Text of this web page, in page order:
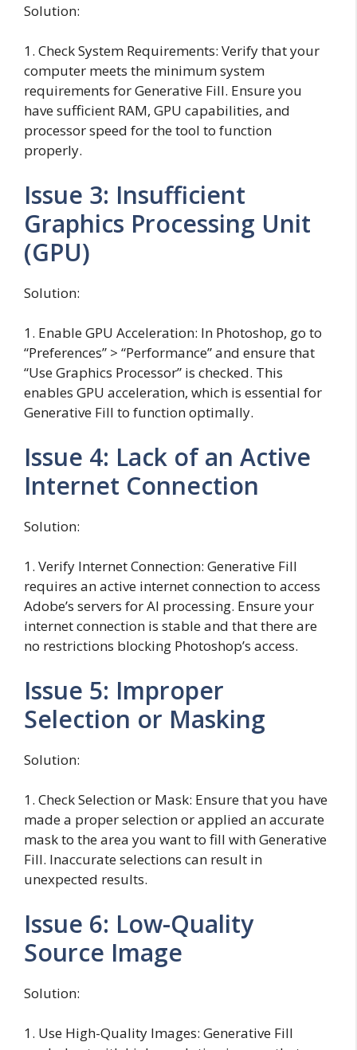
Solution:
1. Check System Requirements: Verify that your
computer meets the minimum system
requirements for Generative Fill. Ensure you
have sufficient RAM, GPU capabilities, and
processor speed for the tool to function
properly.
Issue 3: Insufficient
Graphics Processing Unit
(GPU)
Solution:
1. Enable GPU Acceleration: In Photoshop, go to
“Preferences” > “Performance” and ensure that
“Use Graphics Processor” is checked. This
enables GPU acceleration, which is essential for
Generative Fill to function optimally.
Issue 4: Lack of an Active
Internet Connection
Solution:
1. Verify Internet Connection: Generative Fill
requires an active internet connection to access
Adobe’s servers for AI processing. Ensure your
internet connection is stable and that there are
no restrictions blocking Photoshop’s access.
Issue 5: Improper
Selection or Masking
Solution:
1. Check Selection or Mask: Ensure that you have
made a proper selection or applied an accurate
mask to the area you want to fill with Generative
Fill. Inaccurate selections can result in
unexpected results.
Issue 6: Low-Quality
Source Image
Solution:
1. Use High-Quality Images: Generative Fill